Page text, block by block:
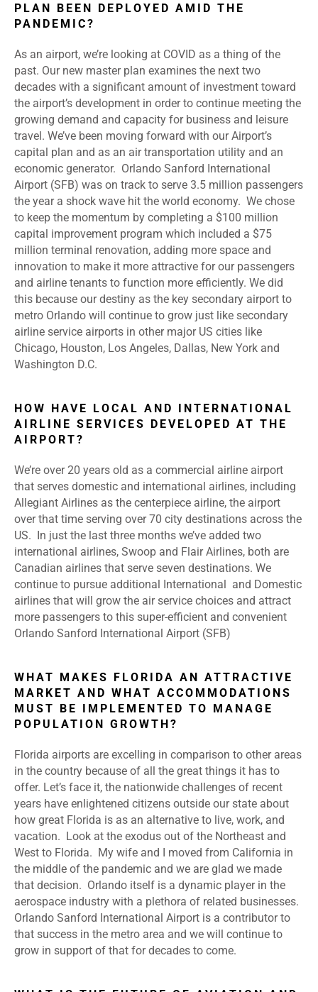
PLAN BEEN DEPLOYED AMID THE
PANDEMIC?
As an airport, we’re looking at COVID as a thing of the
past. Our new master plan examines the next two
decades with a significant amount of investment toward
the airport’s development in order to continue meeting the
growing demand and capacity for business and leisure
travel. We’ve been moving forward with our Airport’s
capital plan and as an air transportation utility and an
economic generator. Orlando Sanford International
Airport (SFB) was on track to serve 3.5 million passengers
the year a shock wave hit the world economy. We chose
to keep the momentum by completing a $100 million
capital improvement program which included a $75
million terminal renovation, adding more space and
innovation to make it more attractive for our passengers
and airline tenants to function more efficiently. We did
this because our destiny as the key secondary airport to
metro Orlando will continue to grow just like secondary
airline service airports in other major US cities like
Chicago, Houston, Los Angeles, Dallas, New York and
Washington D.C.
HOW HAVE LOCAL AND INTERNATIONAL
AIRLINE SERVICES DEVELOPED AT THE
AIRPORT?
We’re over 20 years old as a commercial airline airport
that serves domestic and international airlines, including
Allegiant Airlines as the centerpiece airline, the airport
over that time serving over 70 city destinations across the
US. In just the last three months we’ve added two
international airlines, Swoop and Flair Airlines, both are
Canadian airlines that serve seven destinations. We
continue to pursue additional International and Domestic
airlines that will grow the air service choices and attract
more passengers to this super-efficient and convenient
Orlando Sanford International Airport (SFB)
WHAT MAKES FLORIDA AN ATTRACTIVE
MARKET AND WHAT ACCOMMODATIONS
MUST BE IMPLEMENTED TO MANAGE
POPULATION GROWTH?
Florida airports are excelling in comparison to other areas
in the country because of all the great things it has to
offer. Let’s face it, the nationwide challenges of recent
years have enlightened citizens outside our state about
how great Florida is as an alternative to live, work, and
vacation. Look at the exodus out of the Northeast and
West to Florida. My wife and I moved from California in
the middle of the pandemic and we are glad we made
that decision. Orlando itself is a dynamic player in the
aerospace industry with a plethora of related businesses.
Orlando Sanford International Airport is a contributor to
that success in the metro area and we will continue to
grow in support of that for decades to come.